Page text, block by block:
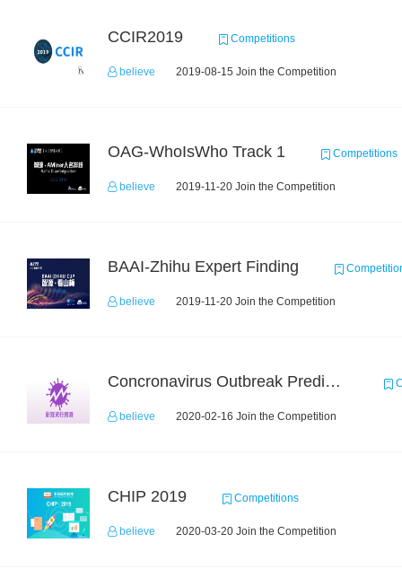
CCIR2019 Competitions
believe 2019-08-15 Join the Competition
OAG-WhoIsWho Track 1 Competitions
believe 2019-11-20 Join the Competition
BAAI-Zhihu Expert Finding
believe 2019-11-20 Join the Competition
Concronavirus Outbreak Prediction
believe 2020-02-16 Join the Competition
CHIP 2019 Competitions
believe 2020-03-20 Join the Competition